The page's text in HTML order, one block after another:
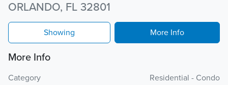
ORLANDO, FL 32801
Showing More Info
More Info
Category
Residential - Condo